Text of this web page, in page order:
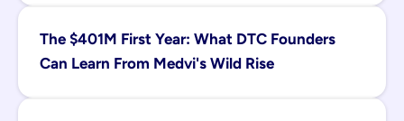
The $401M First Year: What DTC Founders
Can Learn From Medvi's Wild Rise